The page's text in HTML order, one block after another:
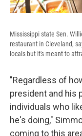
Mississippi state Sen.
restaurant in Cleveland,
locals but it's meant to
"Regardless of
president and his
individuals who
he's doing,"
coming to this